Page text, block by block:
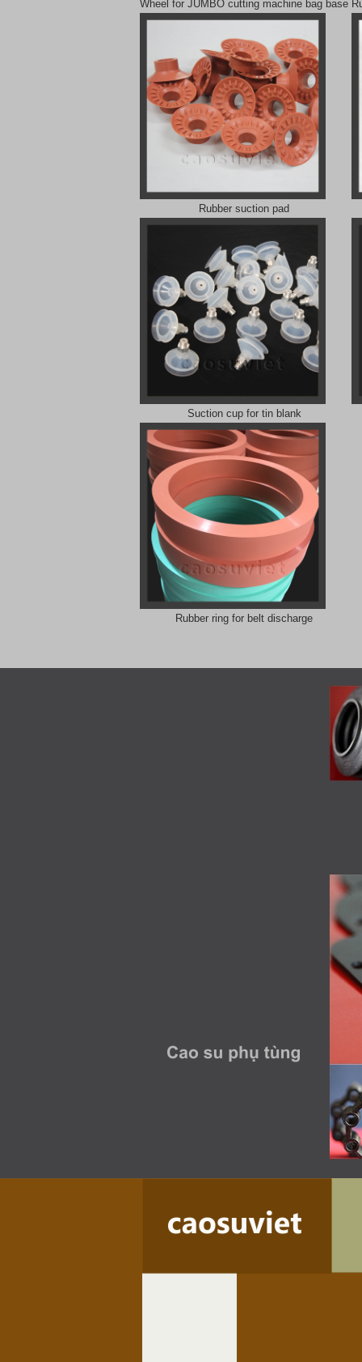
Wheel for JUMBO cutting machine bag base
Rubber suction pad
Suction cup for tin blank
Rubber ring for belt discharge